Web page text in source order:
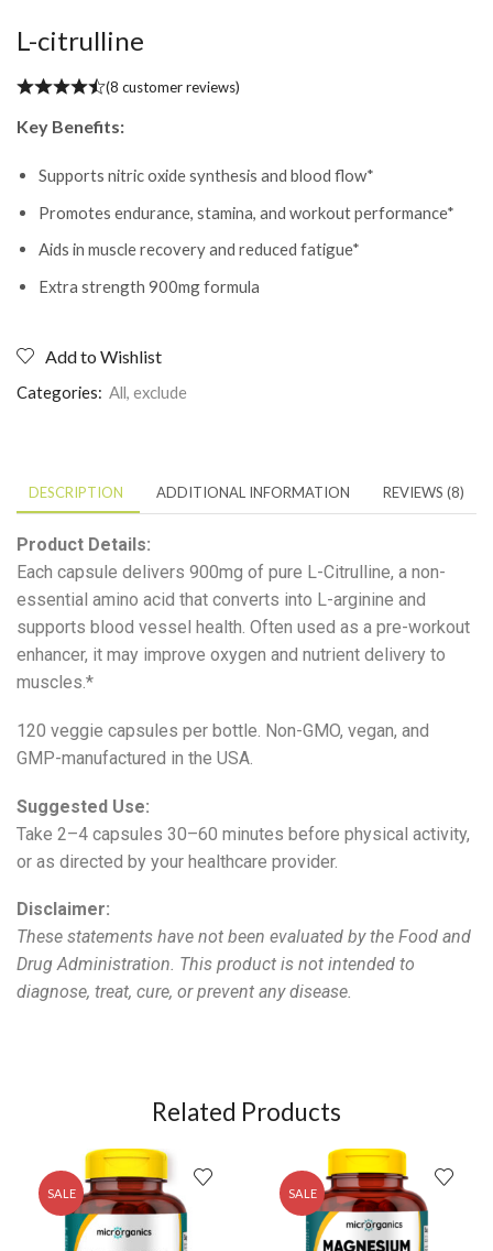
L-citrulline
(8 customer reviews)
Key Benefits:
Supports nitric oxide synthesis and blood flow*
Promotes endurance, stamina, and workout performance*
Aids in muscle recovery and reduced fatigue*
Extra strength 900mg formula
Add to Wishlist
Categories: All, exclude
DESCRIPTION ADDITIONAL INFORMATION REVIEWS (8)
Product Details:
Each capsule delivers 900mg of pure L-Citrulline, a non-
essential amino acid that converts into L-arginine and
supports blood vessel health. Often used as a pre-workout
enhancer, it may improve oxygen and nutrient delivery to
muscles.*
120 veggie capsules per bottle. Non-GMO, vegan, and
GMP-manufactured in the USA.
Suggested Use:
Take 2–4 capsules 30–60 minutes before physical activity,
or as directed by your healthcare provider.
Disclaimer:
These statements have not been evaluated by the Food and
Drug Administration. This product is not intended to
diagnose, treat, cure, or prevent any disease.
Related Products
SALE SALE